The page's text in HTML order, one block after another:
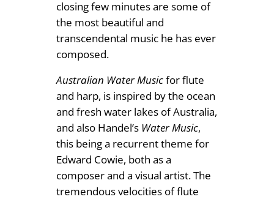
closing few minutes are some of
the most beautiful and
transcendental music he has ever
composed.
Australian Water Musicfor flute
and harp, is inspired by the ocean
and fresh water lakes of Australia,
and also Handel’s Water Music,
this being a recurrent theme for
Edward Cowie, both as a
composer and a visual artist. The
tremendous velocities of flute